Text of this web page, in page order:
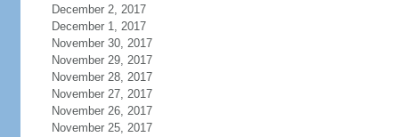
December 2, 2017
December 1, 2017
November 30, 2017
November 29, 2017
November 28, 2017
November 27, 2017
November 26, 2017
November 25, 2017